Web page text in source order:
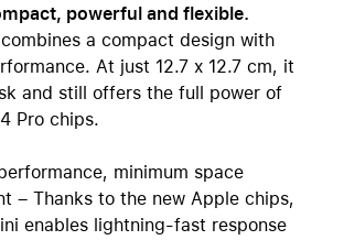
powerful and flexible.
a compact design with
At just 12.7 x 12.7 cm, it
and still offers the full power of
Pro chips.
minimum space
– Thanks to the new Apple chips,
enables lightning-fast response